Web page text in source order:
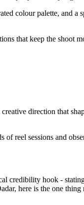
colour palette, and a
that keep the shoot
direction that
reel sessions and
credibility hook -
here is the one